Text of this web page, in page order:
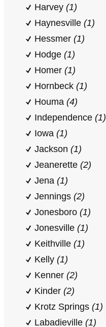
Harvey (1)
Haynesville (1)
Hessmer (1)
Hodge (1)
Homer (1)
Hornbeck (1)
Houma (4)
Independence (1)
Iowa (1)
Jackson (1)
Jeanerette (2)
Jena (1)
Jennings (2)
Jonesboro (1)
Jonesville (1)
Keithville (1)
Kelly (1)
Kenner (2)
Kinder (2)
Krotz Springs (1)
Labadieville (1)